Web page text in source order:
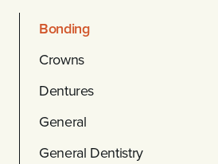
Bonding
Crowns
Dentures
General
General Dentistry